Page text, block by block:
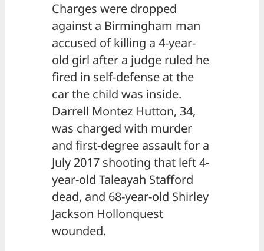
Charges were dropped
against a Birmingham man
accused of killing a 4-year-
old girl after a judge ruled he
fired in self-defense at the
car the child was inside.
Darrell Montez Hutton, 34,
was charged with murder
and first-degree assault for a
July 2017 shooting that left 4-
year-old Taleayah Stafford
dead, and 68-year-old Shirley
Jackson Hollonquest
wounded.